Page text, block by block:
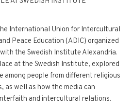
International Union for Intercultural
Peace Education (ADIC) organized
the Swedish Institute Alexandria.
at the Swedish Institute, explored
among people from different religious
as well as how the media can
and intercultural relations.